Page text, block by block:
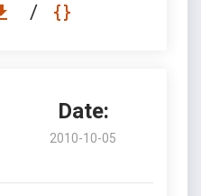
/
Date:
2010-10-05